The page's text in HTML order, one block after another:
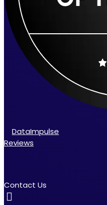
DataImpulse
Reviews
Contact Us